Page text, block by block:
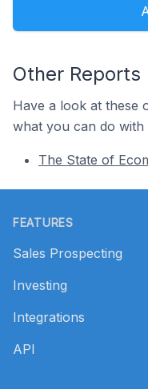
Other Reports
Have a look at these
what you can do with
The State of
FEATURES
Sales Prospecting
Investing
Integrations
API